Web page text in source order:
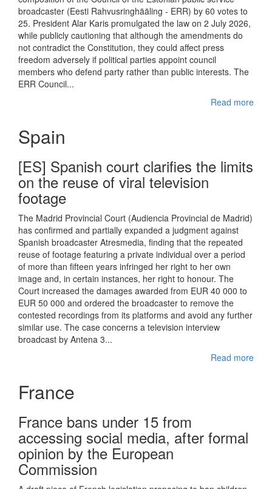
broadcaster (Eesti Rahvusringhääling - ERR) by 60 votes to
25. President Alar Karis promulgated the law on 2 July 2026,
while publicly cautioning that although the amendments do
not contradict the Constitution, they could affect press
freedom adversely if political parties appoint council
members who defend party rather than public interests. The
ERR Council...
Read more
Spain
[ES] Spanish court clarifies the limits
on the reuse of viral television
footage
The Madrid Provincial Court (Audiencia Provincial de Madrid)
has confirmed and partially expanded a judgment against
Spanish broadcaster Atresmedia, finding that the repeated
reuse of footage featuring a private individual over a period
of more than fifteen years infringed her right to her own
image and, in certain instances, her right to honour. The
Court increased the damages awarded from EUR 40 000 to
EUR 50 000 and ordered the broadcaster to remove the
contested recordings from its platforms and avoid any further
similar use. The case concerns a television interview
broadcast by Antena 3...
Read more
France
France bans under 15 from
accessing social media, after formal
opinion by the European
Commission